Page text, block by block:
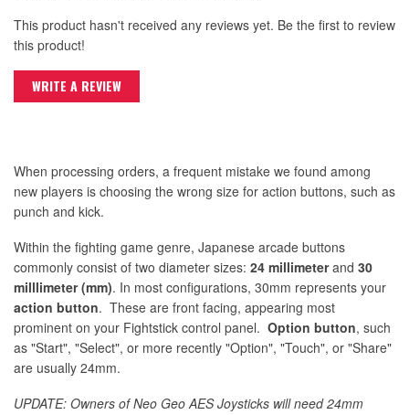
This product hasn't received any reviews yet. Be the first to review
this product!
WRITE A REVIEW
When processing orders, a frequent mistake we found among
new players is choosing the wrong size for action buttons, such as
punch and kick.
Within the fighting game genre, Japanese arcade buttons
commonly consist of two diameter sizes: 24 millimeterand 30
milllimeter (mm). In most configurations, 30mm represents your
action button. These are front facing, appearing most
prominent on your Fightstick control panel. Option button, such
as "Start", "Select", or more recently "Option", "Touch", or "Share"
are usually 24mm.
UPDATE: Owners of Neo Geo AES Joysticks will need 24mm